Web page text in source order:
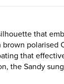
that
polarised
that
the Sandy